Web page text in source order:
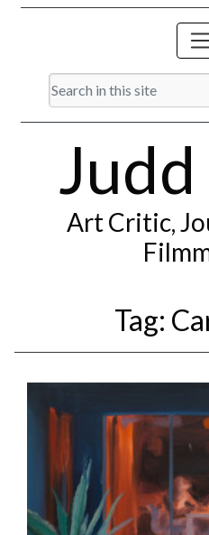
Art Critic,
Tag: